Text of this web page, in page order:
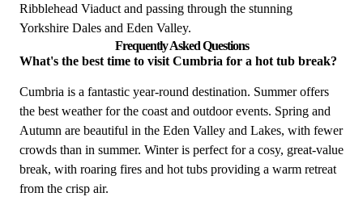
Ribblehead Viaduct and passing through the stunning
Yorkshire Dales and Eden Valley.
Frequently Asked Questions
What's the best time to visit Cumbria for a hot tub break?
Cumbria is a fantastic year-round destination. Summer offers
the best weather for the coast and outdoor events. Spring and
Autumn are beautiful in the Eden Valley and Lakes, with fewer
crowds than in summer. Winter is perfect for a cosy, great-value
break, with roaring fires and hot tubs providing a warm retreat
from the crisp air.